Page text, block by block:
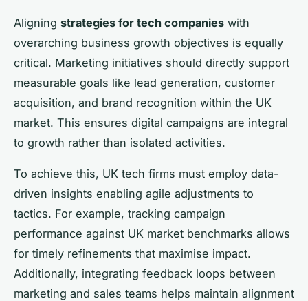
Aligning strategies for tech companies with
overarching business growth objectives is equally
critical. Marketing initiatives should directly support
measurable goals like lead generation, customer
acquisition, and brand recognition within the UK
market. This ensures digital campaigns are integral
to growth rather than isolated activities.
To achieve this, UK tech firms must employ data-
driven insights enabling agile adjustments to
tactics. For example, tracking campaign
performance against UK market benchmarks allows
for timely refinements that maximise impact.
Additionally, integrating feedback loops between
marketing and sales teams helps maintain alignment